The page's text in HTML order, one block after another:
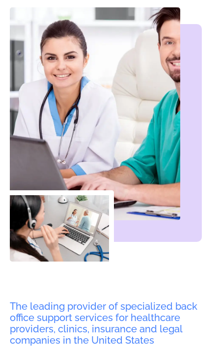
The leading provider of specialized back
office support services for healthcare
providers, clinics, insurance and legal
companies in the United States